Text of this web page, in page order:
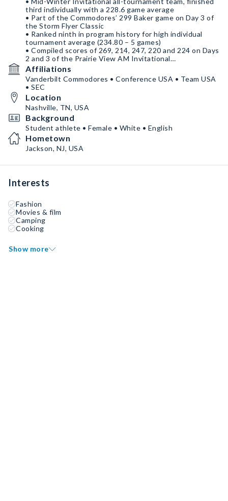
third individually with a 228.6 game average
• Part of the Commodores’ 299 Baker game on Day 3 of
the Storm Flyer Classic
• Ranked ninth in program history for high individual
tournament average (234.80 – 5 games)
• Compiled scores of 269, 214, 247, 220 and 224 on Days
2 and 3 of the Prairie View AM Invitational
• Bowled in the 1,214-pin traditional game at the
PVAMU Invitational that is ranked No. 3 in program
history for high team traditional game
• Named to Junior Team USA
• Competed on the national stage for years
• Fifth at the 2022 Junior Gold after finishing third in
2021
• National Honors Society
• Over 55 hours of community service
• Honor roll all 4 years
Affiliations
Vanderbilt Commodores • Conference USA • Team USA
• SEC
Location
Nashville, TN, USA
Background
Student athlete • Female • White • English
Hometown
Jackson, NJ, USA
Interests
Fashion
Movies & film
Camping
Cooking
Show more